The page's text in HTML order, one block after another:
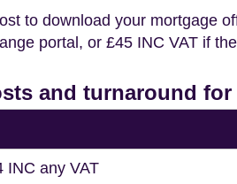
to download your mortgage
portal, or £45 INC VAT if
and turnaround for
INC any VAT